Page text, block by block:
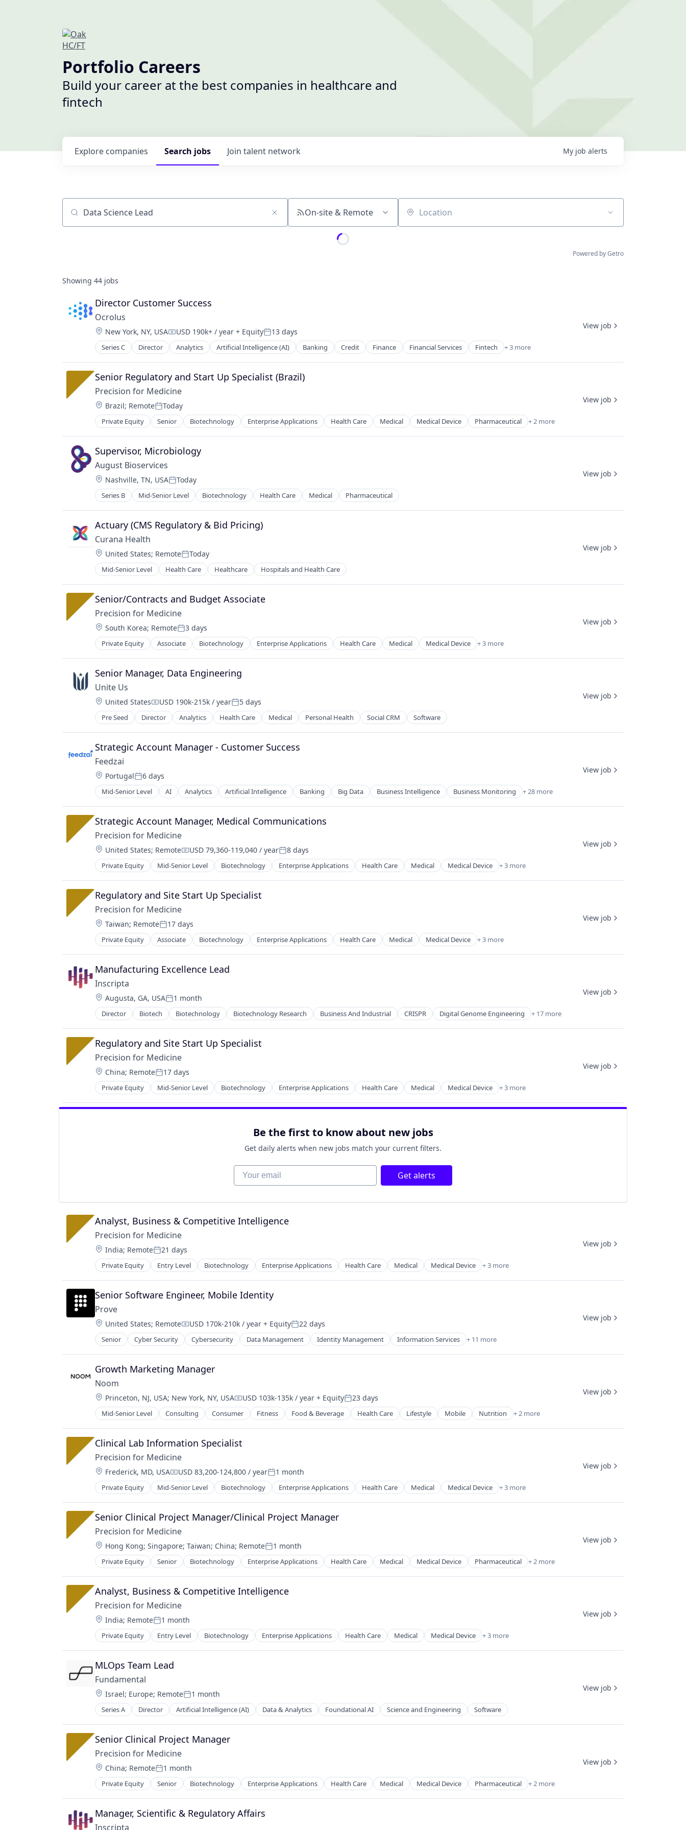
Portfolio Careers
Build your career at the best companies in healthcare and
fintech
Search jobs
Explore companies Join talent network My job alerts
Job title, company or keyword On-site & Remote Location
Powered by Getro
Showing 44 jobs
Director Customer Success
Ocrolus
Location:
New York, NY, USACompensation:
USD 190k+ / year + EquityPosted:
13 days
Series C Director Analytics Artificial Intelligence (AI) Banking Credit Finance Financial Services Fintech + 3 more
Investments
Lending
Mortgage
View job
Senior Regulatory and Start Up Specialist (Brazil)
Precision for Medicine
Location:
Brazil; RemotePosted:
Today
Private Equity Senior Biotechnology Enterprise Applications Health Care Medical Medical Device Pharmaceutical + 2 more
Science
Software
View job
Supervisor, Microbiology
August Bioservices
Location:
Nashville, TN, USAPosted:
Today
Series B Mid-Senior Level Biotechnology Health Care Medical Pharmaceutical
View job
Actuary (CMS Regulatory & Bid Pricing)
Curana Health
Location:
United States; RemotePosted:
Today
Mid-Senior Level Health Care Healthcare Hospitals and Health Care
View job
Senior/Contracts and Budget Associate
Precision for Medicine
Location:
South Korea; RemotePosted:
3 days
Private Equity Associate Biotechnology Enterprise Applications Health Care Medical Medical Device + 3 more
Pharmaceutical
Science
Software
View job
Senior Manager, Data Engineering
Unite Us
Location:
United StatesCompensation:
USD 190k-215k / yearPosted:
5 days
Pre Seed Director Analytics Health Care Medical Personal Health Social CRM Software
View job
Strategic Account Manager - Customer Success
Feedzai
Location:
PortugalPosted:
6 days
Mid-Senior Level AI Analytics Artificial Intelligence Banking Big Data Business Intelligence Business Monitoring + 28 more
Business/Productivity Software
Data & Analytics
E-Commerce
Enterprise Software
Finance
Financial Services
Financial Software
Fintech
Fraud Prevention
Information Technology and Services
KYC
Machine Learning
Monitoring
Operational Intelligence
Other Financial Services
Payments
Platform
Predictive Modeling
Privacy and Security
Professional Services
Risk Management
SaaS
Science and Engineering
Security
Software
Technology
Technology And Computing
View job
Strategic Account Manager, Medical Communications
Precision for Medicine
Location:
United States; RemoteCompensation:
USD 79,360-119,040 / yearPosted:
8 days
Private Equity Mid-Senior Level Biotechnology Enterprise Applications Health Care Medical Medical Device + 3 more
Pharmaceutical
Science
Software
View job
Regulatory and Site Start Up Specialist
Precision for Medicine
Location:
Taiwan; RemotePosted:
17 days
Private Equity Associate Biotechnology Enterprise Applications Health Care Medical Medical Device + 3 more
Pharmaceutical
Science
Software
View job
Manufacturing Excellence Lead
Inscripta
Location:
Augusta, GA, USAPosted:
1 month
Director Biotech Biotechnology Biotechnology Research Business And Industrial CRISPR Digital Genome Engineering + 17 more
Engineering
Gene Editing
Genetics
Genome Editing
Health Care
Healthcare
Life Science
MAD7
MADzymes
View job
Regulatory and Site Start Up Specialist
Precision for Medicine
Location:
China; RemotePosted:
17 days
Private Equity Mid-Senior Level Biotechnology Enterprise Applications Health Care Medical Medical Device + 3 more
Pharmaceutical
Science
View job
Be the first to know about new jobs
Get daily alerts when new jobs match your current filters.
Your email Get alerts
Analyst, Business & Competitive Intelligence
Precision for Medicine
Location:
India; RemotePosted:
21 days
Private Equity Entry Level Biotechnology Enterprise Applications Health Care Medical Medical Device + 3 more
Pharmaceutical
Science
Software
View job
Senior Software Engineer, Mobile Identity
Prove
Location:
United States; RemoteCompensation:
USD 170k-210k / year + EquityPosted:
22 days
Senior Cyber Security Cybersecurity Data Management Identity Management Information Services + 11 more
Information Technology and Services
IT Security
Mobile
Network Management Software
Other Financial Services
Platform
Privacy and Security
Security
Software Development
Technology
View job
Growth Marketing Manager
Noom
Location:
Princeton, NJ, USA; New York, NY, USACompensation:
USD 103k-135k / year + EquityPosted:
23 days
Mid-Senior Level Consulting Consumer Fitness Food & Beverage Health Care Lifestyle Mobile Nutrition + 2 more
Professional Services
Wellness
View job
Clinical Lab Information Specialist
Precision for Medicine
Location:
Frederick, MD, USACompensation:
USD 83,200-124,800 / yearPosted:
1 month
Private Equity Mid-Senior Level Biotechnology Enterprise Applications Health Care Medical Medical Device + 3 more
Pharmaceutical
Science
Software
View job
Senior Clinical Project Manager/Clinical Project Manager
Precision for Medicine
Location:
Hong Kong; Singapore; Taiwan; China; RemotePosted:
1 month
Private Equity Senior Biotechnology Enterprise Applications Health Care Medical Medical Device Pharmaceutical + 2 more
Science
Software
View job
Analyst, Business & Competitive Intelligence
Precision for Medicine
Location:
India; RemotePosted:
1 month
Private Equity Entry Level Biotechnology Enterprise Applications Health Care Medical Medical Device + 3 more
Pharmaceutical
Science
Software
View job
MLOps Team Lead
Fundamental
Location:
Israel; Europe; RemotePosted:
1 month
Series A Director Artificial Intelligence (AI) Data & Analytics Foundational AI Science and Engineering Software
View job
Senior Clinical Project Manager
Precision for Medicine
Location:
China; RemotePosted:
1 month
Private Equity Senior Biotechnology Enterprise Applications Health Care Medical Medical Device Pharmaceutical + 2 more
Science
Software
View job
Manager, Scientific & Regulatory Affairs
Inscripta